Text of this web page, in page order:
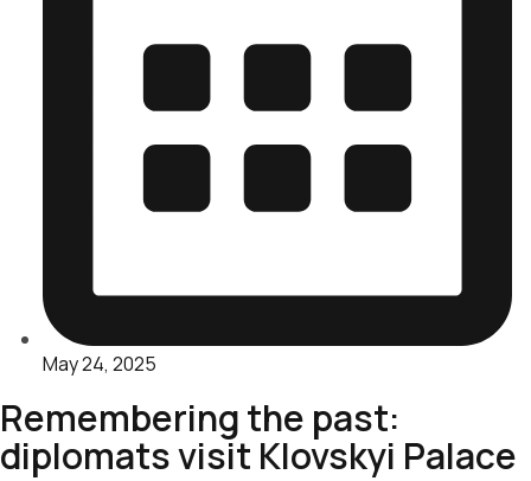
May 24, 2025
Remembering the past:
diplomats visit Klovskyi Palace